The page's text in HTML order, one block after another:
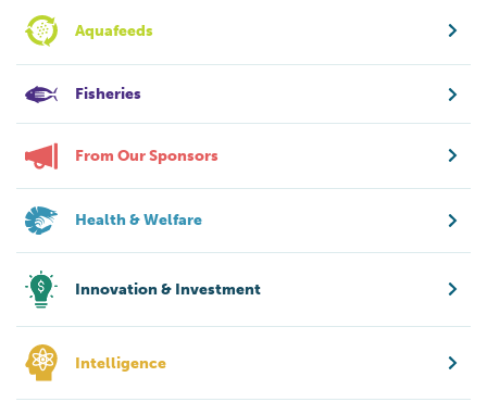
Aquafeeds
Fisheries
From Our Sponsors
Health & Welfare
Innovation & Investment
Intelligence